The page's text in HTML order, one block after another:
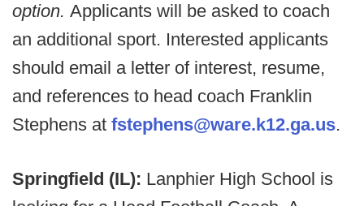
option. Applicants will be asked to coach
an additional sport. Interested applicants
should email a letter of interest, resume,
and references to head coach Franklin
Stephens at fstephens@ware.k12.ga.us.
Springfield (IL): Lanphier High School is